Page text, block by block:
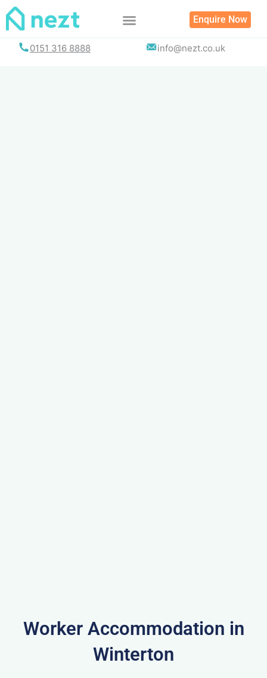
Skip
Enquire Now
0151 316 8888 info@nezt.co.uk
Worker Accommodation in
Winterton